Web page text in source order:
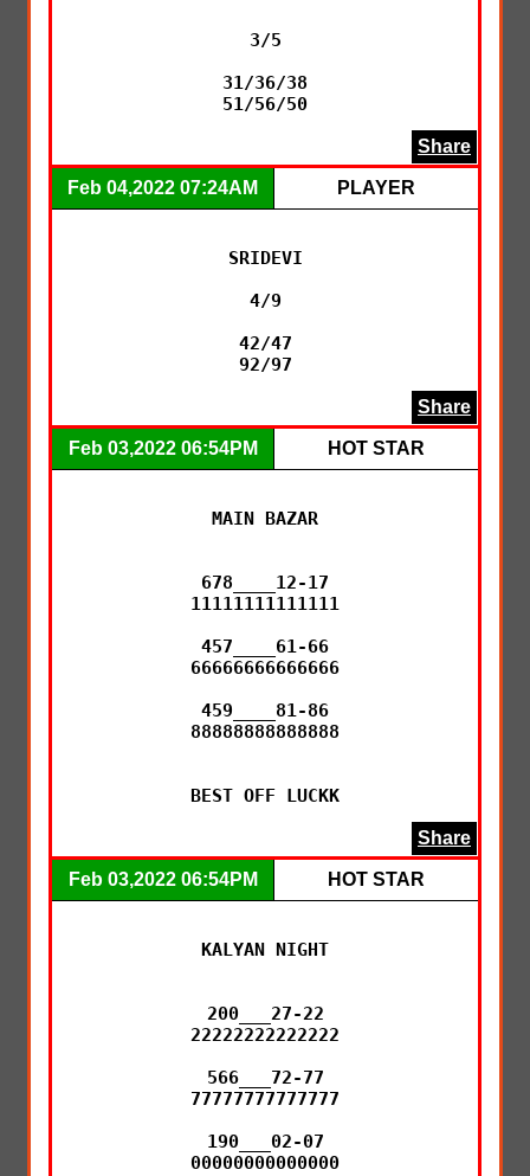
3/5
31/36/38
51/56/50
Share
Feb 04,2022 07:24AM PLAYER
SRIDEVI
4/9
42/47
Share
Feb 03,2022 06:54PM HOT STAR
MAIN BAZAR
678____12-17
11111111111111
457____61-66
66666666666666
459____81-86
88888888888888
BEST OFF LUCKK
Share
Feb 03,2022 06:54PM HOT STAR
KALYAN NIGHT
200___27-22
22222222222222
566___72-77
77777777777777
190___02-07
00000000000000